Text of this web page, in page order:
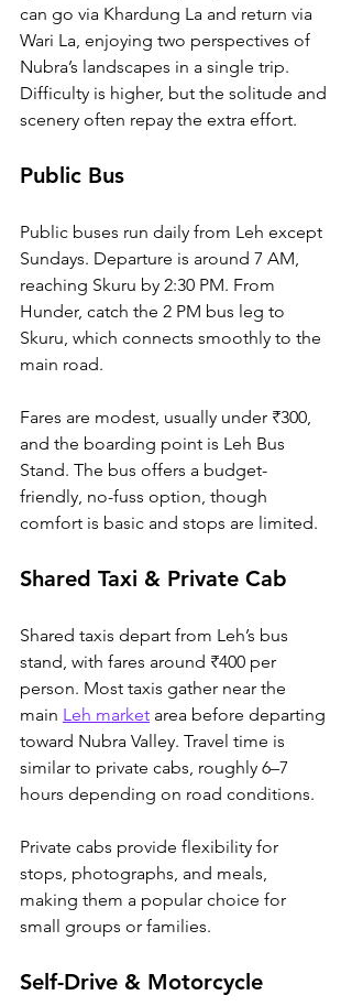
can go via Khardung La and return via
Wari La, enjoying two perspectives of
Nubra’s landscapes in a single trip.
Difficulty is higher, but the solitude and
scenery often repay the extra effort.
Public Bus
Public buses run daily from Leh except
Sundays. Departure is around 7 AM,
reaching Skuru by 2:30 PM. From
Hunder, catch the 2 PM bus leg to
Skuru, which connects smoothly to the
main road.
Fares are modest, usually under ₹300,
and the boarding point is Leh Bus
Stand. The bus offers a budget-
friendly, no-fuss option, though
comfort is basic and stops are limited.
Shared Taxi & Private Cab
Shared taxis depart from Leh’s bus
stand, with fares around ₹400 per
person. Most taxis gather near the
main Leh market area before departing
toward Nubra Valley. Travel time is
similar to private cabs, roughly 6–7
hours depending on road conditions.
Private cabs provide flexibility for
stops, photographs, and meals,
making them a popular choice for
small groups or families.
Self-Drive & Motorcycle